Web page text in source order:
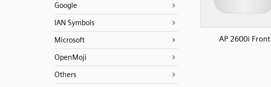
Google
IAN Symbols
Microsoft
OpenMoji
Others
AP 2600i Front